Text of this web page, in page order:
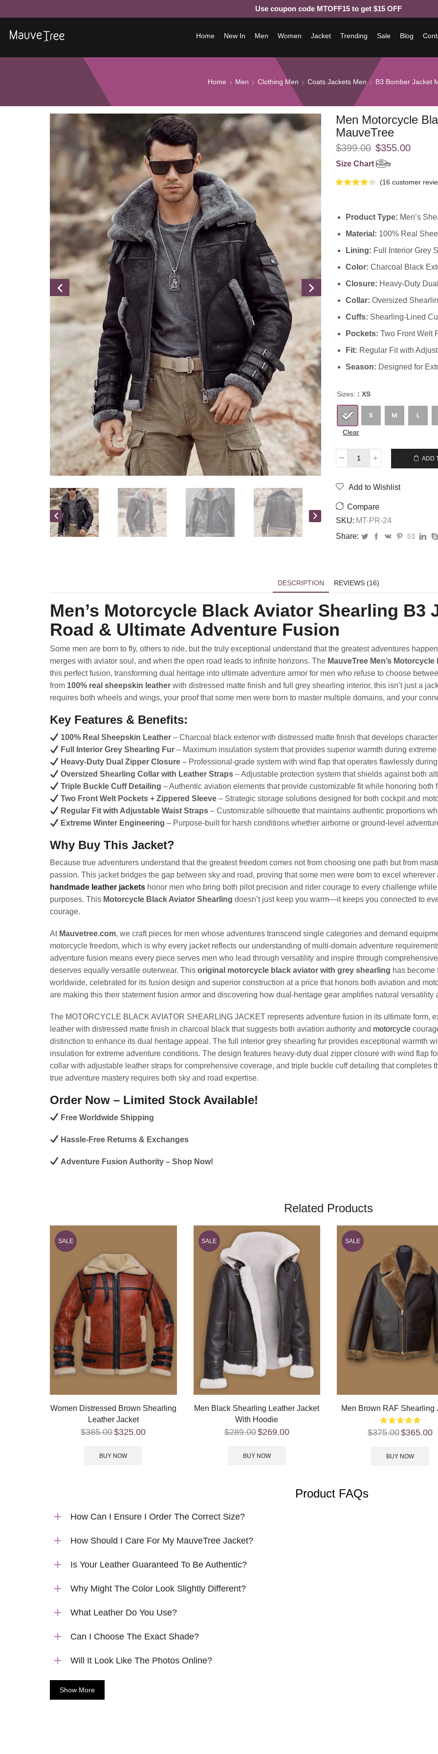
Use coupon code MTOFF15 to get $15 OFF
Home New In Men Women Jacket Trending Sale Blog
Home Men Clothing Men Coats Jackets Men B3 Bomber Jacket
Men Motorcycle
MauveTree
$399.00 $355.00
Size Chart
(16 customer
Product Type: Men’s
Material: 100% Real
Lining: Full Interior Grey
Color: Charcoal Black
Closure: Heavy-Duty
Collar: Oversized
Cuffs: Shearling-Lined
Pockets: Two Front Welt
Fit: Regular Fit with
Season: Designed for
Sizes: : XS
Clear
ADD
Add to Wishlist
Compare
SKU: MT-PR-24
Share:
DESCRIPTION REVIEWS (16)
Men’s Motorcycle Black Aviator Shearling B3
Road & Ultimate Adventure Fusion
Some men are born to fly, others to ride, but the truly exceptional understand that the greatest adventures
merges with aviator soul, and when the open road leads to infinite horizons. The MauveTree Men’s
this perfect fusion, transforming dual heritage into ultimate adventure armor for men who refuse to choose
from 100% real sheepskin leather with distressed matte finish and full grey shearling interior, this isn’t just a
requires both wheels and wings, your proof that some men were born to master multiple domains, and your
Key Features & Benefits:
100% Real Sheepskin Leather – Charcoal black exterior with distressed matte finish that develops
Full Interior Grey Shearling Fur – Maximum insulation system that provides superior warmth during
Heavy-Duty Dual Zipper Closure – Professional-grade system with wind flap that operates flawlessly
Oversized Shearling Collar with Leather Straps – Adjustable protection system that shields against both
Triple Buckle Cuff Detailing – Authentic aviation elements that provide customizable fit while honoring both
Two Front Welt Pockets + Zippered Sleeve – Strategic storage solutions designed for both cockpit and
Regular Fit with Adjustable Waist Straps – Customizable silhouette that maintains authentic proportions
Extreme Winter Engineering – Purpose-built for harsh conditions whether airborne or ground-level
Why Buy This Jacket?
Because true adventurers understand that the greatest freedom comes not from choosing one path but from
passion. This jacket bridges the gap between sky and road, proving that some men were born to excel wherever
handmade leather jackets honor men who bring both pilot precision and rider courage to every challenge
purposes. This Motorcycle Black Aviator Shearling doesn’t just keep you warm—it keeps you connected to
courage.
At Mauvetree.com, we craft pieces for men whose adventures transcend single categories and demand
motorcycle freedom, which is why every jacket reflects our understanding of multi-domain adventure
adventure fusion means every piece serves men who lead through versatility and inspire through
deserves equally versatile outerwear. This original motorcycle black aviator with grey shearling has become
worldwide, celebrated for its fusion design and superior construction at a price that honors both aviation and
are making this their statement fusion armor and discovering how dual-heritage gear amplifies natural versatility
The MOTORCYCLE BLACK AVIATOR SHEARLING JACKET represents adventure fusion in its ultimate form,
leather with distressed matte finish in charcoal black that suggests both aviation authority and motorcycle
distinction to enhance its dual heritage appeal. The full interior grey shearling fur provides exceptional warmth
insulation for extreme adventure conditions. The design features heavy-duty dual zipper closure with wind flap
collar with adjustable leather straps for comprehensive coverage, and triple buckle cuff detailing that completes
true adventure mastery requires both sky and road expertise.
Order Now – Limited Stock Available!
Free Worldwide Shipping
Hassle-Free Returns & Exchanges
Adventure Fusion Authority – Shop Now!
Related Products
SALE
Women Distressed Brown Shearling
Leather Jacket
$385.00$325.00
BUY NOW
SALE
Men Black Shearling Leather Jacket
With Hoodie
$289.00$269.00
BUY NOW
SALE
Men Brown RAF Shearling
$375.00$365.00
BUY NOW
Product FAQs
How Can I Ensure I Order The Correct Size?
How Should I Care For My MauveTree Jacket?
Is Your Leather Guaranteed To Be Authentic?
Why Might The Color Look Slightly Different?
What Leather Do You Use?
Can I Choose The Exact Shade?
Will It Look Like The Photos Online?
Show More